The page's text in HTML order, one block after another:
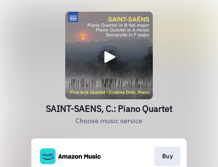
SAINT-SAENS, C.: Piano Quartet
Choose music service
Buy